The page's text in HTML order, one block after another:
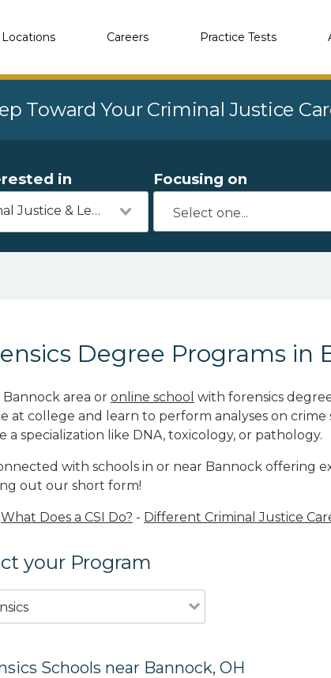
Locations Careers Practice Tests
Toward Your Criminal Justice
in
Criminal Justice & Legal
Focusing on
Degree Programs in
Bannock area or online school with forensics
at college and learn to perform analyses on crime
a specialization like DNA, toxicology, or pathology.
with schools in or near Bannock offering
out our short form!
What Does a CSI Do? - Different Criminal Justice
your Program
Schools near Bannock, OH